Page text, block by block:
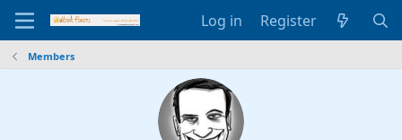
Log in Register
Members